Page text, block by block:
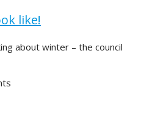
like!
about winter – the council